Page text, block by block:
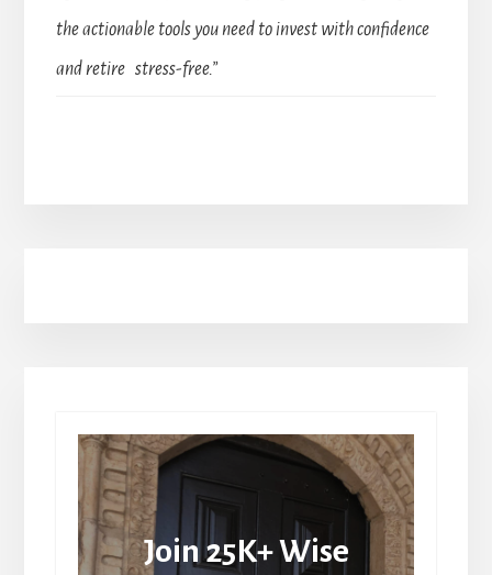
the actionable tools you need to invest with confidence
and retire stress-free.”
Join 25K+ Wise